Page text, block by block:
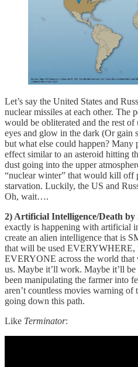
Let’s say the United States and
nuclear missiles at each other. The
would be obliterated and the rest
eyes and glow in the dark (Or gain
but what else could happen? Many
effect similar to an asteroid hitting
dust going into the upper
“nuclear winter” that would kill off
starvation. Luckily, the US and
Oh, wait….
2) Artificial Intelligence/Death by
exactly is happening with artificial
create an alien intelligence that is
that will be used
EVERYONE across the world that
us. Maybe it’ll work. Maybe it’ll
been manipulating the farmer into
aren’t countless movies warning of
going down this path.
Like Terminator: